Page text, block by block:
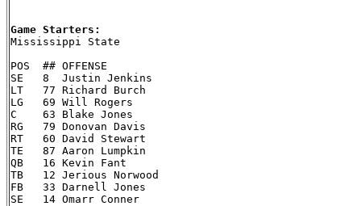
Game Starters:
Mississippi State
POS  ## OFFENSE
SE   8  Justin Jenkins
LT   77 Richard Burch
LG   69 Will Rogers
C    63 Blake Jones
RG   79 Donovan Davis
RT   60 David Stewart
TE   87 Aaron Lumpkin
QB   16 Kevin Fant
TB   12 Jerious Norwood
FB   33 Darnell Jones
SE   14 Omarr Conner